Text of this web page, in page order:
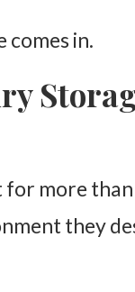
comes in.
for more than
they